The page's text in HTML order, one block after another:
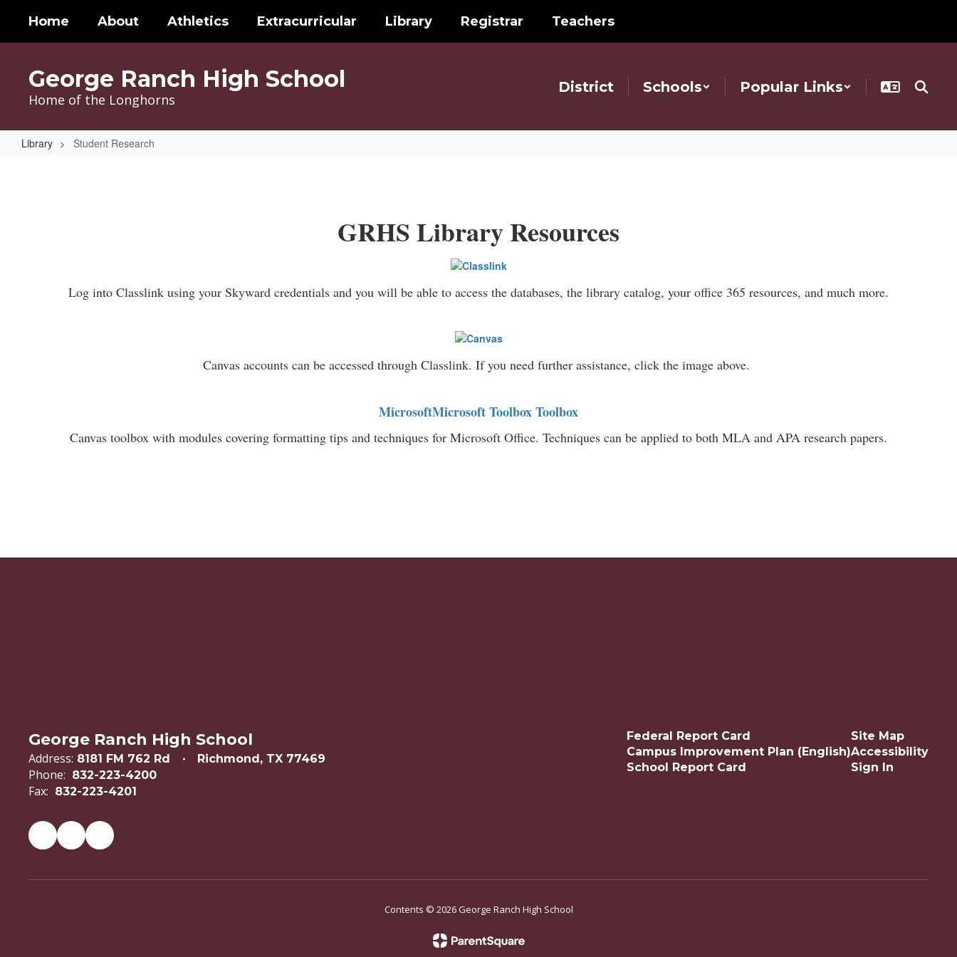
main
Home About Athletics Extracurricular Library Registrar Teachers
George Ranch High School
Home of the Longhorns
District Schools Popular Links
Library Student Research
GRHS Library Resources
Log into Classlink using your Skyward credentials and you will be able to access the databases, the library catalog, your office 365 resources, and much more.
Canvas accounts can be accessed through Classlink. If you need further assistance, click the image above.
MicrosoftMicrosoft Toolbox Toolbox
Canvas toolbox with modules covering formatting tips and techniques for Microsoft Office. Techniques can be applied to both MLA and APA research papers.
George Ranch High School
Address: 8181 FM 762 Rd Richmond, TX 77469
Phone: 832-223-4200
Fax: 832-223-4201
Federal Report Card
Campus Improvement Plan (English)
School Report Card
Site Map
Accessibility
Sign In
Contents © 2026 George Ranch High School